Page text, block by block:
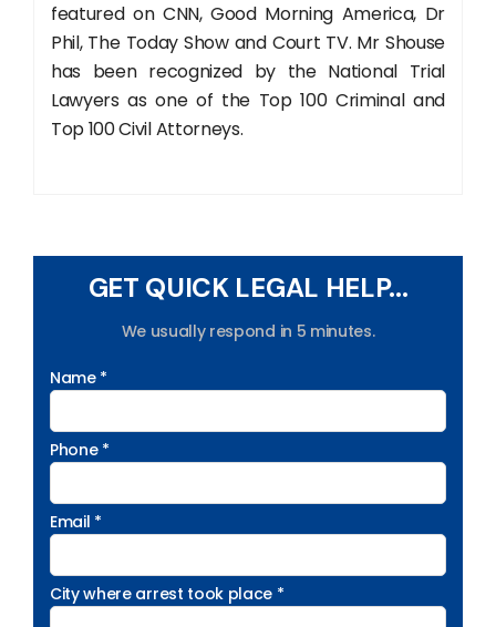
featured on CNN, Good Morning America, Dr
Phil, The Today Show and Court TV. Mr Shouse
has been recognized by the National Trial
Lawyers as one of the Top 100 Criminal and
Top 100 Civil Attorneys.
GET QUICK LEGAL HELP...
We usually respond in 5 minutes.
Name *
Phone *
Email *
City where arrest took place *